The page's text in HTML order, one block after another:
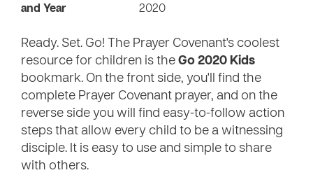
and Year
2020
Ready. Set. Go! The Prayer Covenant's coolest
resource for children is the Go 2020 Kids
bookmark. On the front side, you'll find the
complete Prayer Covenant prayer, and on the
reverse side you will find easy-to-follow action
steps that allow every child to be a witnessing
disciple. It is easy to use and simple to share
with others.